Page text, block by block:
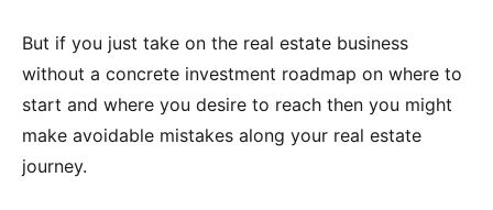
But if you just take on the real estate business
without a concrete investment roadmap on where to
start and where you desire to reach then you might
make avoidable mistakes along your real estate
journey.